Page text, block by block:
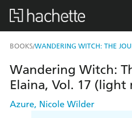
BOOKS/
Wandering Witch:
Elaina, Vol. 17 (light
Azure, Nicole Wilder